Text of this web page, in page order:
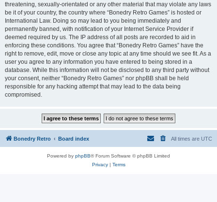
threatening, sexually-orientated or any other material that may violate any laws
be it of your country, the country where “Bonedry Retro Games” is hosted or
International Law. Doing so may lead to you being immediately and
permanently banned, with notification of your Internet Service Provider if
deemed required by us. The IP address of all posts are recorded to aid in
enforcing these conditions. You agree that “Bonedry Retro Games” have the
right to remove, edit, move or close any topic at any time should we see fit. As a
user you agree to any information you have entered to being stored in a
database. While this information will not be disclosed to any third party without
your consent, neither “Bonedry Retro Games” nor phpBB shall be held
responsible for any hacking attempt that may lead to the data being
compromised.
Bonedry Retro Board index All times are UTC
Powered by phpBB® Forum Software © phpBB Limited
Privacy| Terms